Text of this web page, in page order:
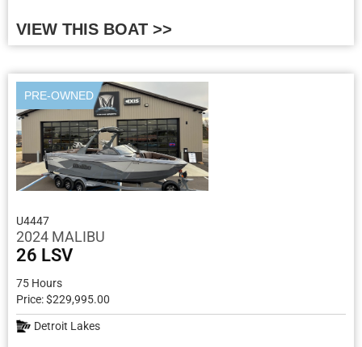
VIEW THIS BOAT >>
PRE-OWNED
U4447
2024 MALIBU
26 LSV
75 Hours
Price: $229,995.00
Detroit Lakes